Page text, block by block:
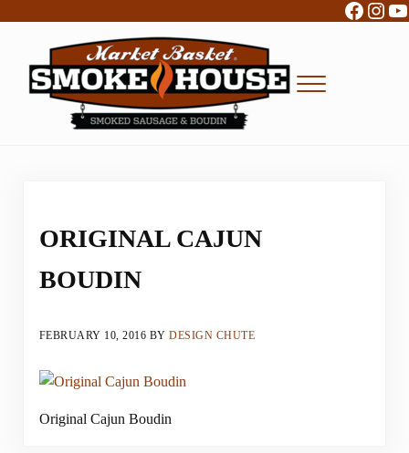
Menu
ORIGINAL CAJUN
BOUDIN
FEBRUARY 10, 2016 BYDESIGN CHUTE
Original Cajun Boudin